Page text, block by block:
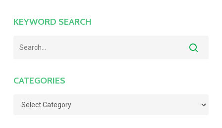
KEYWORD SEARCH
CATEGORIES
Categories